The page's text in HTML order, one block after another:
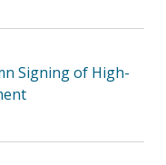
Signing of High-